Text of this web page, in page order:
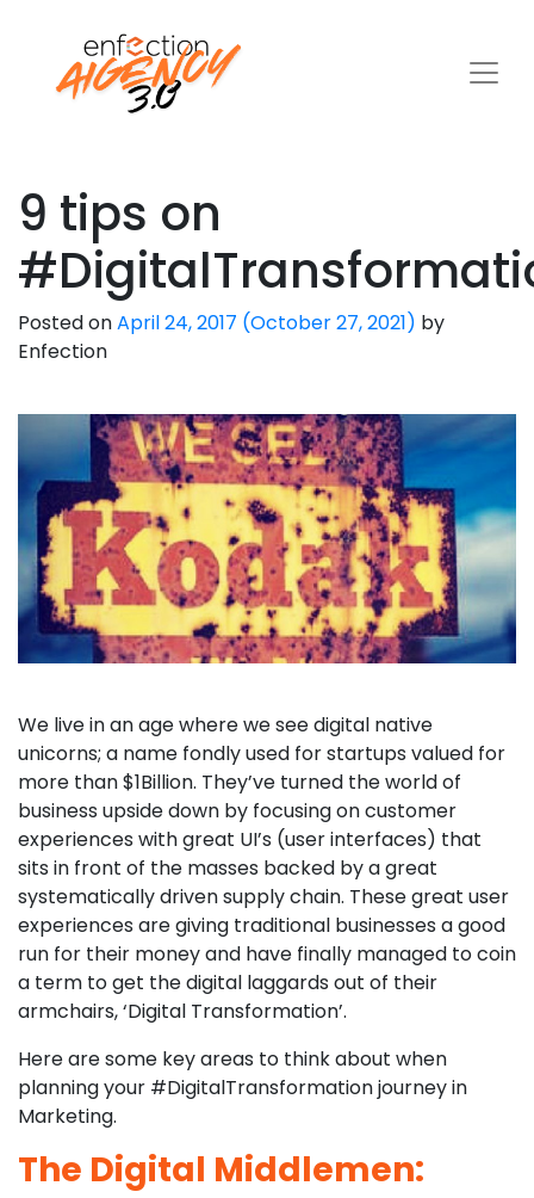
9 tips on
Posted onApril 24, 2017 (October 27, 2021) by
Enfection
We live in an age where we see digital native
unicorns; a name fondly used for startups valued for
more than $1Billion. They’ve turned the world of
business upside down by focusing on customer
experiences with great UI’s (user interfaces) that
sits in front of the masses backed by a great
systematically driven supply chain. These great user
experiences are giving traditional businesses a good
run for their money and have finally managed to coin
a term to get the digital laggards out of their
armchairs, ‘Digital Transformation’.
Here are some key areas to think about when
planning your #DigitalTransformation journey in
Marketing.
The Digital Middlemen: